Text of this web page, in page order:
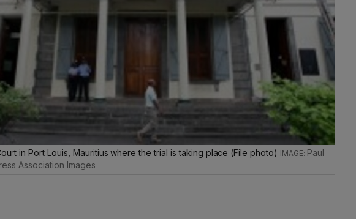
in Port Louis, Mauritius where the trial is taking place (File photo)
Paul
Association Images